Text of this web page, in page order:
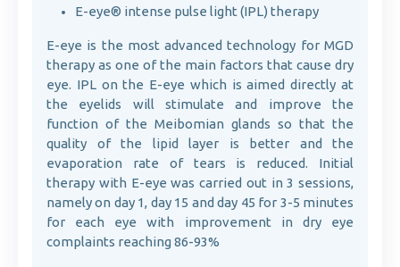
E-eye® intense pulse light (IPL) therapy
E-eye is the most advanced technology for MGD
therapy as one of the main factors that cause dry
eye. IPL on the E-eye which is aimed directly at
the eyelids will stimulate and improve the
function of the Meibomian glands so that the
quality of the lipid layer is better and the
evaporation rate of tears is reduced. Initial
therapy with E-eye was carried out in 3 sessions,
namely on day 1, day 15 and day 45 for 3-5 minutes
for each eye with improvement in dry eye
complaints reaching 86-93%